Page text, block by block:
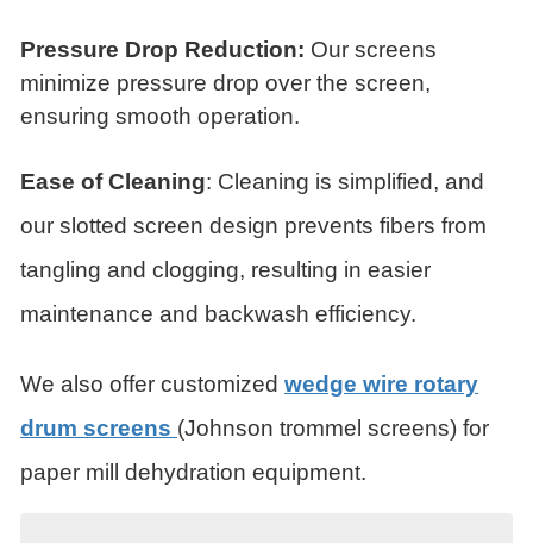
Pressure Drop Reduction: Our screens
minimize pressure drop over the screen,
ensuring smooth operation.
Ease of Cleaning: Cleaning is simplified, and
our slotted screen design prevents fibers from
tangling and clogging, resulting in easier
maintenance and backwash efficiency.
We also offer customized wedge wire rotary
drum screens (Johnson trommel screens) for
paper mill dehydration equipment.